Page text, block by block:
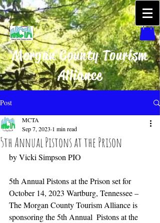
Morgan County Tourism
Alliance
Post
5th Annual Pistons at the Prison
MCTA
Sep 7, 2023 1 min read
by Vicki Simpson PIO
5th Annual Pistons at the Prison set for
October 14, 2023 Wartburg, Tennessee –
The Morgan County Tourism Alliance is
sponsoring the 5th Annual  Pistons at the